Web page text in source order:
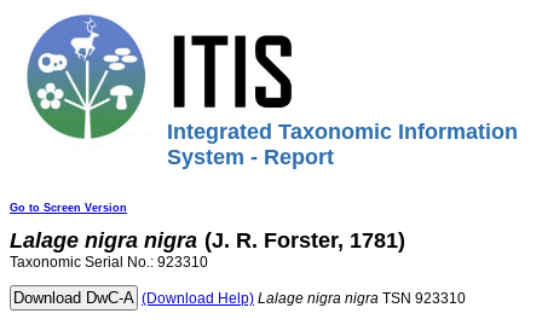
Integrated Taxonomic Information
System - Report
Go to Screen Version
Lalage nigra nigra (J. R. Forster, 1781)
Taxonomic Serial No.: 923310
(Download Help) Lalage nigra nigra TSN 923310